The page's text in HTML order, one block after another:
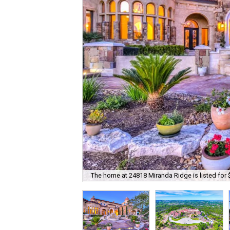
The home at 24818 Miranda Ridge is listed for